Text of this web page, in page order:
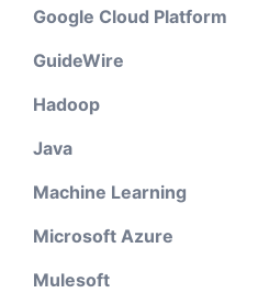
Google Cloud Platform
GuideWire
Hadoop
Java
Machine Learning
Microsoft Azure
Mulesoft